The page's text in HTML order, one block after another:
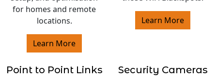
for homes and remote
locations.
Learn More
Learn More
Point to Point Links Security Cameras